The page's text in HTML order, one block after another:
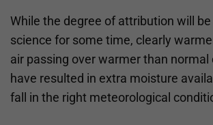
While the degree of attribution will
science for some time, clearly
air passing over warmer than normal
have resulted in extra moisture
fall in the right meteorological